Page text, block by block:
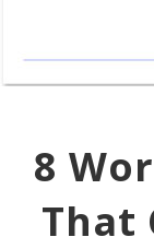
8
That